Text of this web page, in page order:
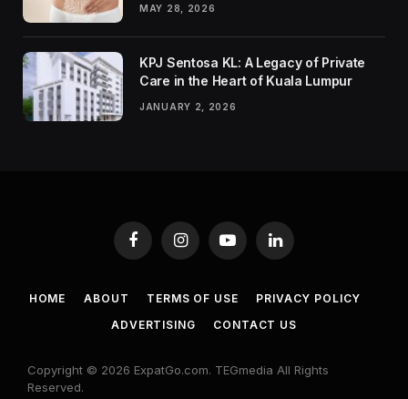
MAY 28, 2026
KPJ Sentosa KL: A Legacy of Private
Care in the Heart of Kuala Lumpur
JANUARY 2, 2026
FacebookInstagramYouTubeLinkedIn
HOME ABOUT TERMS OF USE
PRIVACY POLICY
ADVERTISING
CONTACT US
Copyright © 2026 ExpatGo.com. TEGmedia All Rights
Reserved.